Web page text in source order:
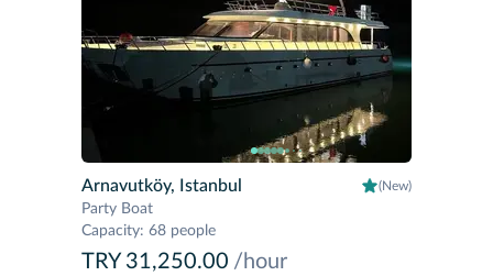
Arnavutköy, Istanbul (New)
Party Boat
Capacity: 68 people
TRY 31,250.00 /hour